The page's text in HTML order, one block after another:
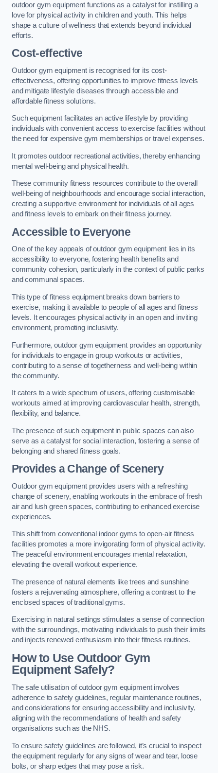
outdoor gym equipment functions as a catalyst for instilling a
love for physical activity in children and youth. This helps
shape a culture of wellness that extends beyond individual
efforts.
Cost-effective
Outdoor gym equipment is recognised for its cost-
effectiveness, offering opportunities to improve fitness levels
and mitigate lifestyle diseases through accessible and
affordable fitness solutions.
Such equipment facilitates an active lifestyle by providing
individuals with convenient access to exercise facilities without
the need for expensive gym memberships or travel expenses.
It promotes outdoor recreational activities, thereby enhancing
mental well-being and physical health.
These community fitness resources contribute to the overall
well-being of neighbourhoods and encourage social interaction,
creating a supportive environment for individuals of all ages
and fitness levels to embark on their fitness journey.
Accessible to Everyone
One of the key appeals of outdoor gym equipment lies in its
accessibility to everyone, fostering health benefits and
community cohesion, particularly in the context of public parks
and communal spaces.
This type of fitness equipment breaks down barriers to
exercise, making it available to people of all ages and fitness
levels. It encourages physical activity in an open and inviting
environment, promoting inclusivity.
Furthermore, outdoor gym equipment provides an opportunity
for individuals to engage in group workouts or activities,
contributing to a sense of togetherness and well-being within
the community.
It caters to a wide spectrum of users, offering customisable
workouts aimed at improving cardiovascular health, strength,
flexibility, and balance.
The presence of such equipment in public spaces can also
serve as a catalyst for social interaction, fostering a sense of
belonging and shared fitness goals.
Provides a Change of Scenery
Outdoor gym equipment provides users with a refreshing
change of scenery, enabling workouts in the embrace of fresh
air and lush green spaces, contributing to enhanced exercise
experiences.
This shift from conventional indoor gyms to open-air fitness
facilities promotes a more invigorating form of physical activity.
The peaceful environment encourages mental relaxation,
elevating the overall workout experience.
The presence of natural elements like trees and sunshine
fosters a rejuvenating atmosphere, offering a contrast to the
enclosed spaces of traditional gyms.
Exercising in natural settings stimulates a sense of connection
with the surroundings, motivating individuals to push their limits
and injects renewed enthusiasm into their fitness routines.
How to Use Outdoor Gym
Equipment Safely?
The safe utilisation of outdoor gym equipment involves
adherence to safety guidelines, regular maintenance routines,
and considerations for ensuring accessibility and inclusivity,
aligning with the recommendations of health and safety
organisations such as the NHS.
To ensure safety guidelines are followed, it’s crucial to inspect
the equipment regularly for any signs of wear and tear, loose
bolts, or sharp edges that may pose a risk.